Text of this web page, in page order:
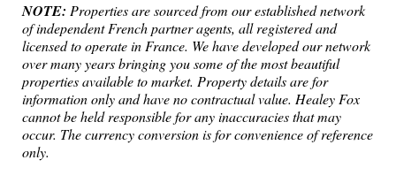
NOTE: Properties are sourced from our established network
of independent French partner agents, all registered and
licensed to operate in France. We have developed our network
over many years bringing you some of the most beautiful
properties available to market. Property details are for
information only and have no contractual value. Healey Fox
cannot be held responsible for any inaccuracies that may
occur. The currency conversion is for convenience of reference
only.